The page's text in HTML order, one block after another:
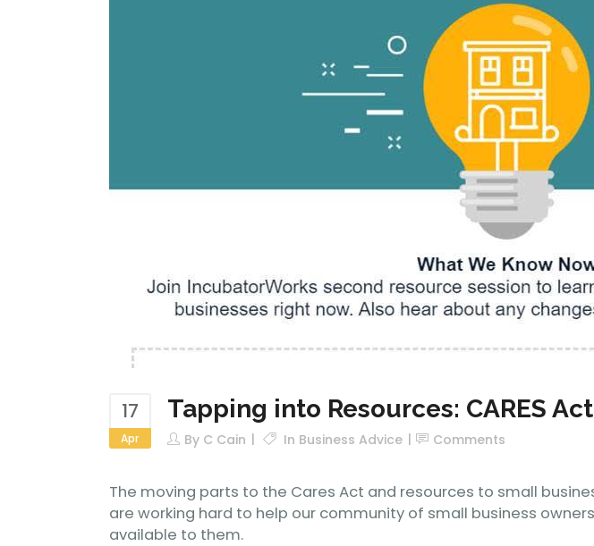
17
Apr
Tapping into Resources: CARES
By C Cain In Business Advice Comments
The moving parts to the Cares Act and resources to small
are working hard to help our community of small business
available to them.